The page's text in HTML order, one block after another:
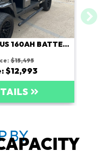
2024 BINTELLI NEXUS 160AH BATTERY
$15,495
$12,993
BY